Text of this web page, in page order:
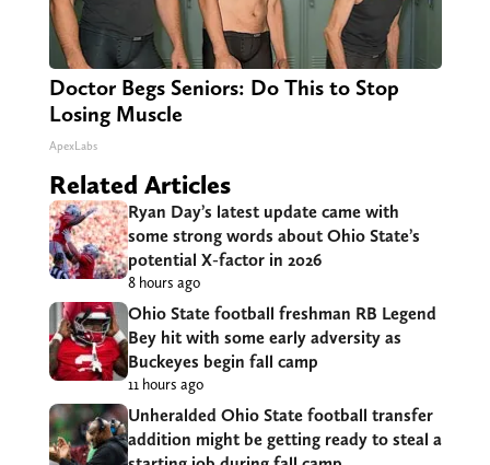
Doctor Begs Seniors: Do This to Stop
Losing Muscle
ApexLabs
Related Articles
Ryan Day’s latest update came with
some strong words about Ohio State’s
potential X-factor in 2026
8 hours ago
Ohio State football freshman RB Legend
Bey hit with some early adversity as
Buckeyes begin fall camp
11 hours ago
Unheralded Ohio State football transfer
addition might be getting ready to steal a